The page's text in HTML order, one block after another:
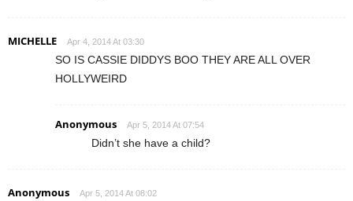
MICHELLE Apr 4, 2014 At 03:30
SO IS CASSIE DIDDYS BOO THEY ARE ALL OVER
HOLLYWEIRD
Anonymous Apr 5, 2014 At 07:54
Didn’t she have a child?
Anonymous Apr 5, 2014 At 08:02